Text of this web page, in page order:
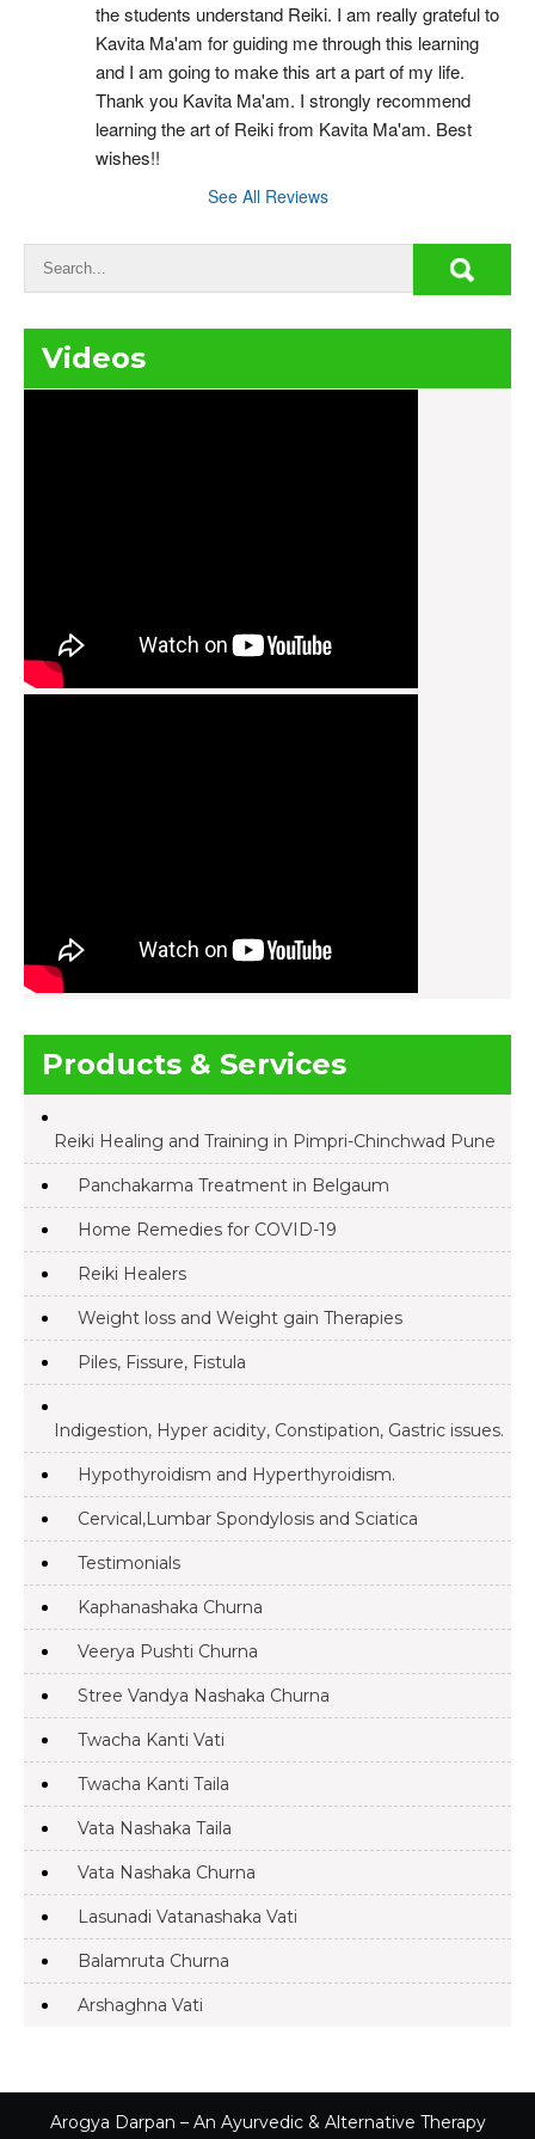
the students understand Reiki. I am really grateful to
Kavita Ma'am for guiding me through this learning
and I am going to make this art a part of my life.
Thank you Kavita Ma'am. I strongly recommend
learning the art of Reiki from Kavita Ma'am. Best
wishes!!
See All Reviews
Videos
Products & Services
Reiki Healing and Training in Pimpri-Chinchwad Pune
Panchakarma Treatment in Belgaum
Home Remedies for COVID-19
Reiki Healers
Weight loss and Weight gain Therapies
Piles, Fissure, Fistula
Indigestion, Hyper acidity, Constipation, Gastric issues.
Hypothyroidism and Hyperthyroidism.
Cervical,Lumbar Spondylosis and Sciatica
Testimonials
Kaphanashaka Churna
Veerya Pushti Churna
Stree Vandya Nashaka Churna
Twacha Kanti Vati
Twacha Kanti Taila
Vata Nashaka Taila
Vata Nashaka Churna
Lasunadi Vatanashaka Vati
Balamruta Churna
Arshaghna Vati
Arogya Darpan – An Ayurvedic & Alternative Therapy